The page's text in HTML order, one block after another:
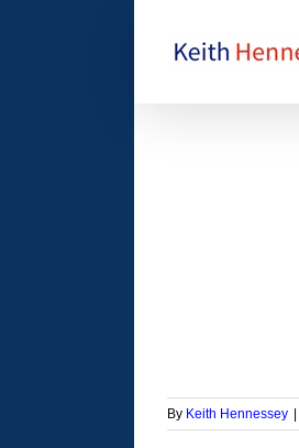
By Keith Hennessey